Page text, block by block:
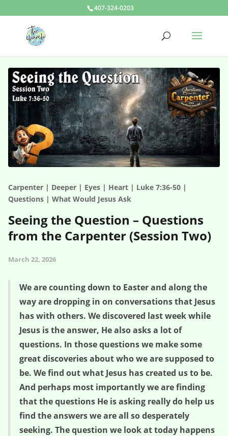
407-324-0203
Carpenter | Deeper | Eyes | Heart | Luke 7:36-50 |
Questions | What Would Jesus Ask
Seeing the Question – Questions
from the Carpenter (Session Two)
March 22, 2026
We are counting down to Easter and along the
way are dropping in on conversations that Jesus
has with others. We discovered last week while
Jesus is the answer, He also asks a lot of
questions. In those questions we make some
great discoveries about who we are supposed to
be. We find out what Jesus has created us to be.
And perhaps most importantly we are finding
that the questions He is asking really do help us
find the answers we are all so desperately
seeking. The question we look at today happens